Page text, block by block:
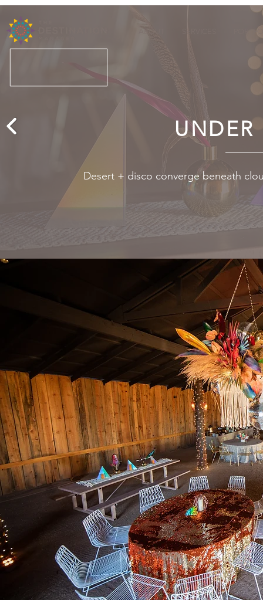
Desert + disco converge beneath